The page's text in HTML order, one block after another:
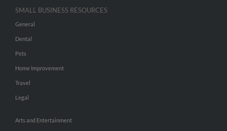
SMALL BUSINESS RESOURCES
General
Dental
Pets
Home Improvement
Travel
Legal
Arts and Entertainment